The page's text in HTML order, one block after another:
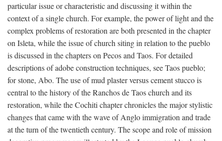
particular issue or characteristic and discussing it within the
context of a single church. For example, the power of light and the
complex problems of restoration are both presented in the chapter
on Isleta, while the issue of church siting in relation to the pueblo
is discussed in the chapters on Pecos and Taos. For detailed
descriptions of adobe construction techniques, see Taos pueblo;
for stone, Abo. The use of mud plaster versus cement stucco is
central to the history of the Ranchos de Taos church and its
restoration, while the Cochiti chapter chronicles the major stylistic
changes that came with the wave of Anglo immigration and trade
at the turn of the twentieth century. The scope and role of mission